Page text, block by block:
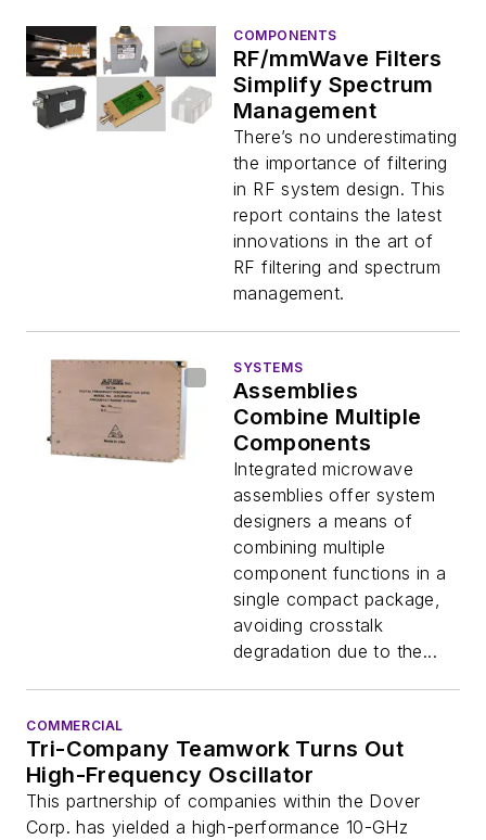
COMPONENTS
RF/mmWave Filters
Simplify Spectrum
Management
There’s no underestimating
the importance of filtering
in RF system design. This
report contains the latest
innovations in the art of
RF filtering and spectrum
management.
SYSTEMS
Assemblies
Combine Multiple
Components
Integrated microwave
assemblies offer system
designers a means of
combining multiple
component functions in a
single compact package,
avoiding crosstalk
degradation due to the...
COMMERCIAL
Tri-Company Teamwork Turns Out
High-Frequency Oscillator
This partnership of companies within the Dover
Corp. has yielded a high-performance 10-GHz